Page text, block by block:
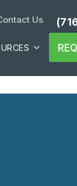
Us